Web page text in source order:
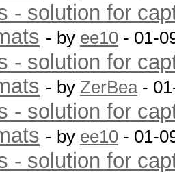
- solution for
- by ee10 - 01-
- solution for
- by ZerBea-
- solution for
- by ee10 - 01-
- solution for